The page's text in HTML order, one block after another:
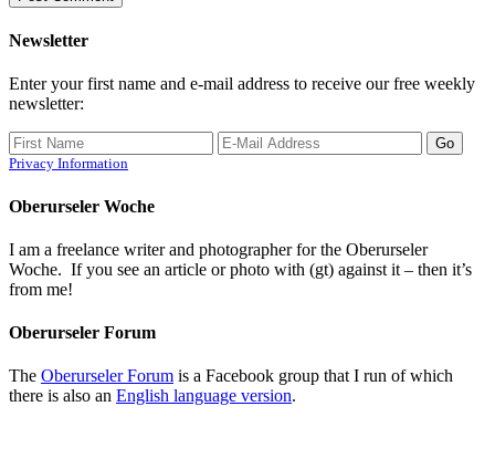
Newsletter
Enter your first name and e-mail address to receive our free weekly
newsletter:
Privacy Information
Oberurseler Woche
I am a freelance writer and photographer for the Oberurseler
Woche. If you see an article or photo with (gt) against it – then it’s
from me!
Oberurseler Forum
The Oberurseler Forum is a Facebook group that I run of which
there is also an English language version.